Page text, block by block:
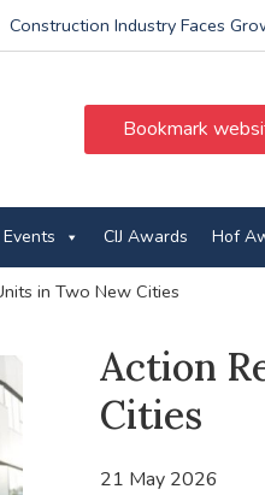
Construction Industry Faces
Bookmark
Events CIJ Awards Hof
in Two New Cities
Action
Cities
21 May 2026